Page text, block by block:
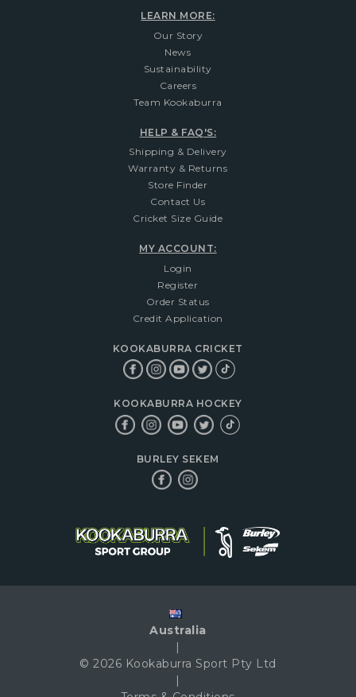
LEARN MORE:
Our Story
News
Sustainability
Careers
Team Kookaburra
HELP & FAQ'S:
Shipping & Delivery
Warranty & Returns
Store Finder
Contact Us
Cricket Size Guide
MY ACCOUNT:
Login
Register
Order Status
Credit Application
KOOKABURRA CRICKET
KOOKABURRA HOCKEY
BURLEY SEKEM
Australia
|
© 2026 Kookaburra Sport Pty Ltd
|